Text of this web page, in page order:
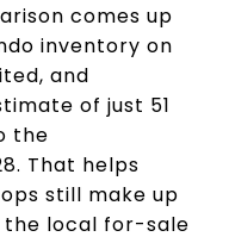
comes up
inventory on
and
of just 51
the
That helps
still make up
local for-sale